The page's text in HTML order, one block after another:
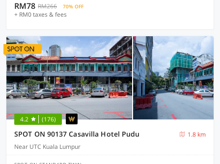
RM78 RM266 70% OFF
+ RM0 taxes & fees
4.2 (176)
SPOT ON 90137 Casavilla Hotel Pudu
1.8 km
Near UTC Kuala Lumpur